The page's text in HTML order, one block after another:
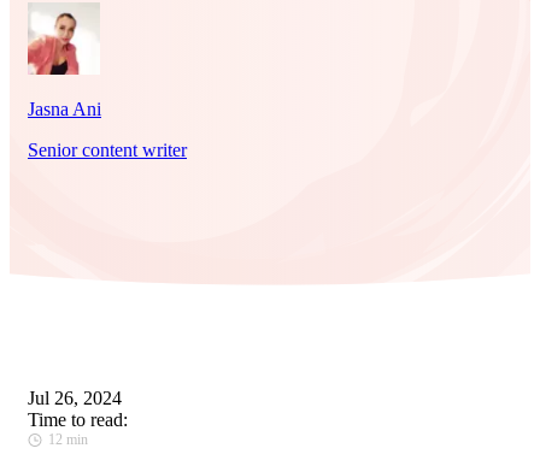
Jasna Ani
Senior content writer
Jul 26, 2024
Time to read:
12 min